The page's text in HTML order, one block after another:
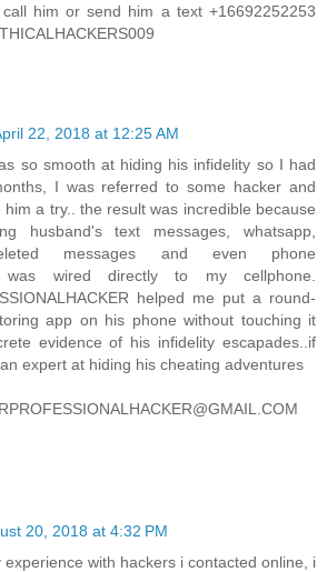
him or send him a text +16692252253
22, 2018 at 12:25 AM
so smooth at hiding his infidelity so I had
I was referred to some hacker and
a try.. the result was incredible because
husband's text messages, whatsapp,
messages and even phone
was wired directly to my cellphone.
helped me put a round-
app on his phone without touching it
evidence of his infidelity escapades..if
expert at hiding his cheating adventures
20, 2018 at 4:32 PM
experience with hackers i contacted online, i